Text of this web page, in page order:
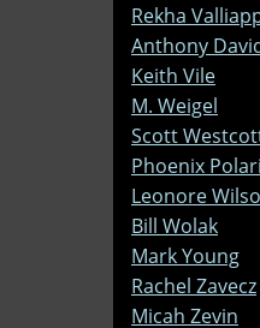
Rekha
Anthony
Keith Vile
M. Weigel
Scott
Phoenix
Leonore
Bill Wolak
Mark Young
Rachel Zavecz
Micah Zevin